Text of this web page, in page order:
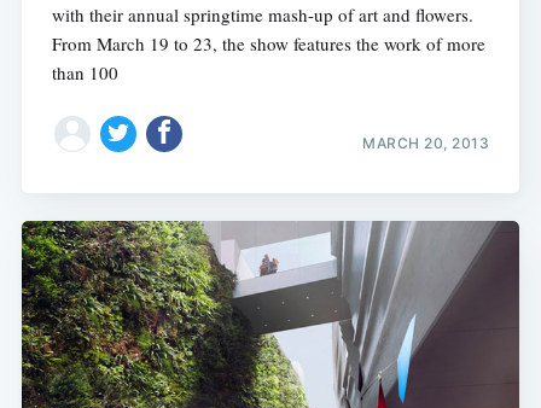
with their annual springtime mash-up of art and flowers.
From March 19 to 23, the show features the work of more
than 100
MARCH 20, 2013